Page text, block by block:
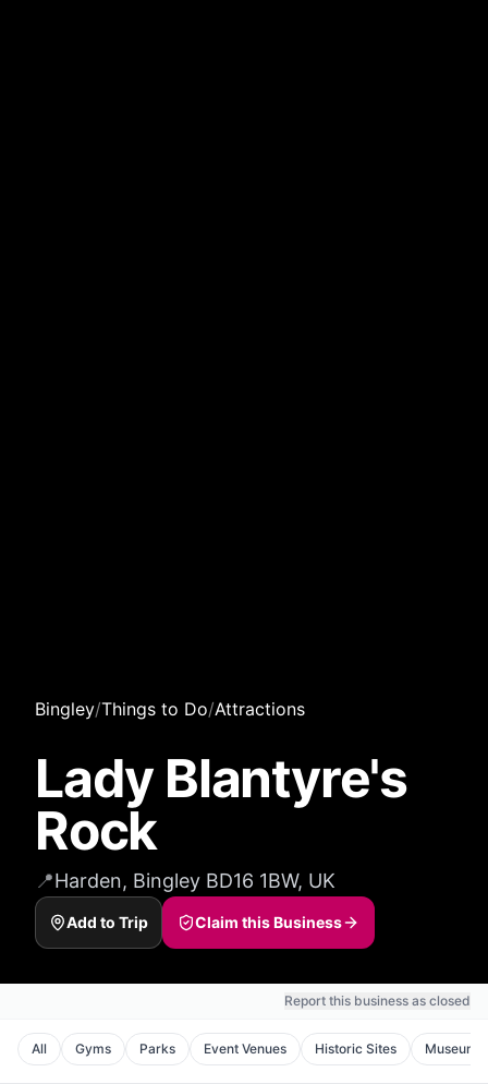
Bingley/Things to Do/Attractions
Lady Blantyre's
Rock
📍Harden, Bingley BD16 1BW, UK
Add to Trip Claim this Business
Report this business as closed
All Gyms Parks Event Venues Historic Sites Museums